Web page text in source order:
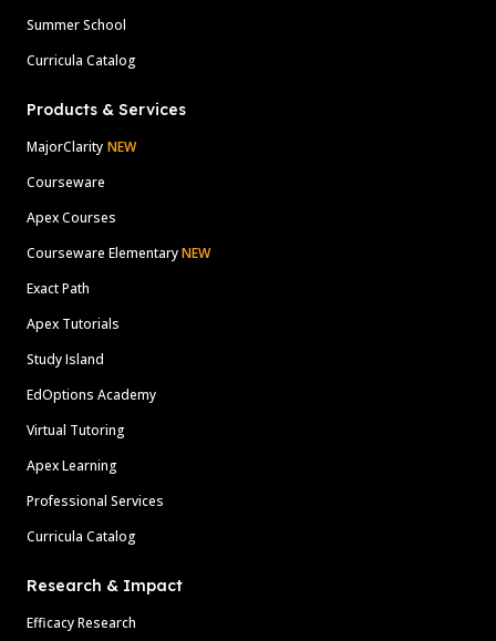
Summer School
Curricula Catalog
Products & Services
MajorClarity NEW
Courseware
Apex Courses
Courseware ElementaryNEW
Exact Path
Apex Tutorials
Study Island
EdOptions Academy
Virtual Tutoring
Apex Learning
Professional Services
Curricula Catalog
Research & Impact
Efficacy Research